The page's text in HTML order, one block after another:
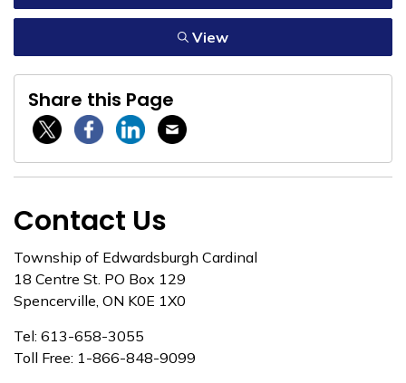
View
Share this Page
Twitter / XFacebookLinkedinEmail
Contact Us
Township of Edwardsburgh Cardinal
18 Centre St. PO Box 129
Spencerville, ON K0E 1X0
Tel: 613-658-3055
Toll Free: 1-866-848-9099